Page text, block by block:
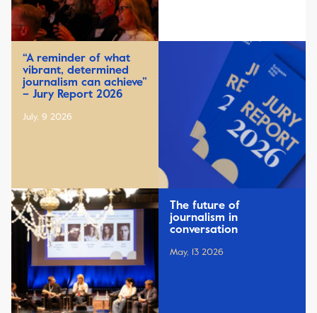
“A reminder of what
vibrant, determined
journalism can achieve”
– Jury Report 2026
July, 9 2026
The future of
journalism in
conversation
May, 13 2026